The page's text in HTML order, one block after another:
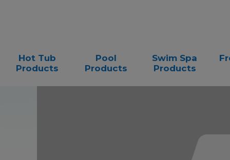
Hot Tub
Products
Pool
Products
Swim Spa
Products